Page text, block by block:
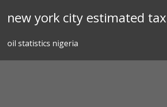
new york city estimated
oil statistics nigeria